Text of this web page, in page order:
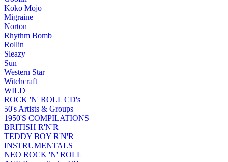
Koko Mojo
Migraine
Norton
Rhythm Bomb
Rollin
Sleazy
Sun
Western Star
Witchcraft
WILD
ROCK 'N' ROLL CD's
50's Artists & Groups
1950'S COMPILATIONS
BRITISH R'N'R
TEDDY BOY R'N'R
INSTRUMENTALS
NEO ROCK 'N' ROLL